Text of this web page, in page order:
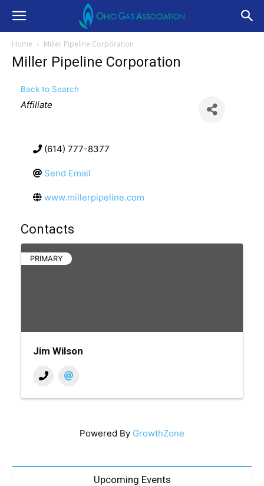
Home Miller Pipeline Corporation
Miller Pipeline Corporation
Back to Search
Categories
Affiliate
(614) 777-8377
Send Email
www.millerpipeline.com
Contacts
PRIMARY
Jim Wilson
Powered By GrowthZone
Upcoming Events